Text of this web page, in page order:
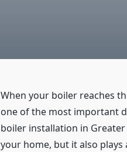
When your boiler reaches
one of the most important
boiler installation in
your home, but it also